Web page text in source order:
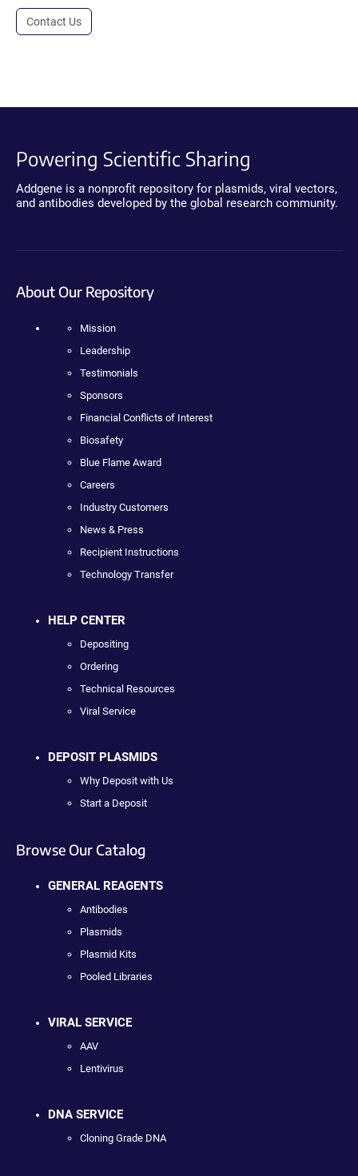
Contact Us
Powering Scientific Sharing
Addgene is a nonprofit repository for plasmids, viral vectors,
and antibodies developed by the global research community.
About Our Repository
Mission
Leadership
Testimonials
Sponsors
Financial Conflicts of Interest
Biosafety
Blue Flame Award
Careers
Industry Customers
News & Press
Recipient Instructions
Technology Transfer
HELP CENTER
Depositing
Ordering
Technical Resources
Viral Service
DEPOSIT PLASMIDS
Why Deposit with Us
Start a Deposit
Browse Our Catalog
GENERAL REAGENTS
Antibodies
Plasmids
Plasmid Kits
Pooled Libraries
VIRAL SERVICE
AAV
Lentivirus
DNA SERVICE
Cloning Grade DNA